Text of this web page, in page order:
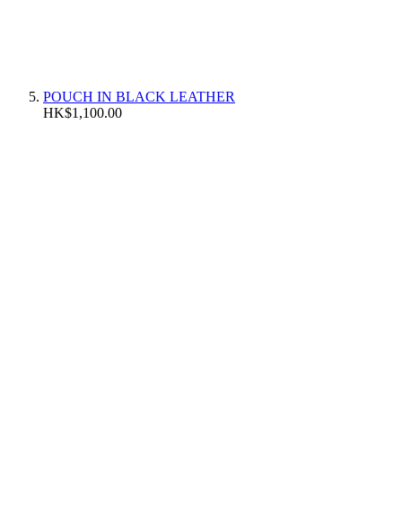
POUCH IN BLACK LEATHER
HK$1,100.00